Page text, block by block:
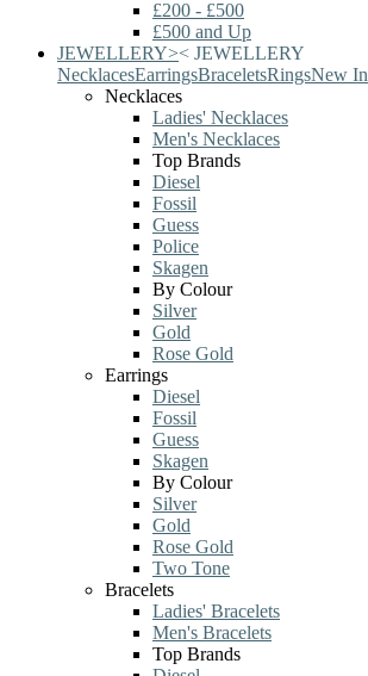
£200 - £500
£500 and Up
JEWELLERY>< JEWELLERY
NecklacesEarringsBraceletsRingsNew In
Necklaces
Ladies' Necklaces
Men's Necklaces
Top Brands
Diesel
Fossil
Guess
Police
Skagen
By Colour
Silver
Gold
Rose Gold
Earrings
Diesel
Fossil
Guess
Skagen
By Colour
Silver
Gold
Rose Gold
Two Tone
Bracelets
Ladies' Bracelets
Men's Bracelets
Top Brands